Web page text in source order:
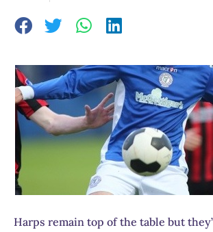
Harps remain top of the table but